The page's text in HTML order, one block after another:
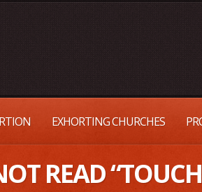
EXHORTING CHURCHES
READ